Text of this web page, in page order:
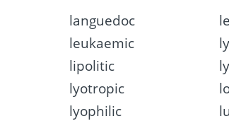
languedoc
leukaemic
lipolitic
lyotropic
lyophilic